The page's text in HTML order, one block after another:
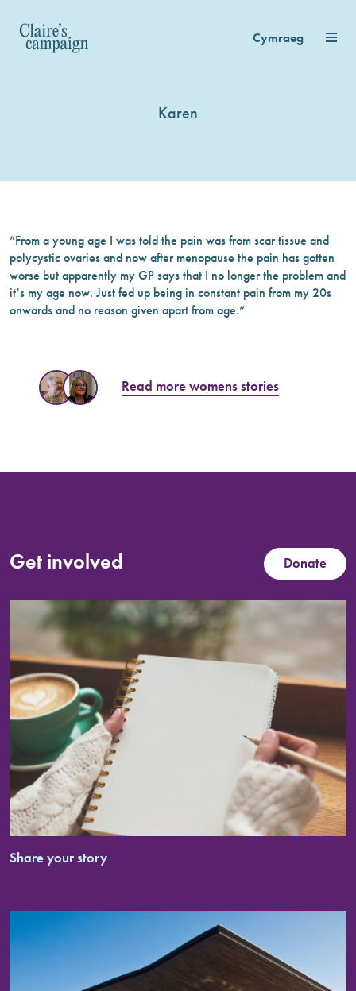
Cymraeg
Karen
“From a young age I was told the pain was from scar tissue and
polycystic ovaries and now after menopause the pain has gotten
worse but apparently my GP says that I no longer the problem and
it’s my age now. Just fed up being in constant pain from my 20s
onwards and no reason given apart from age.”
Read more womens stories
Get involved Donate
Share your story